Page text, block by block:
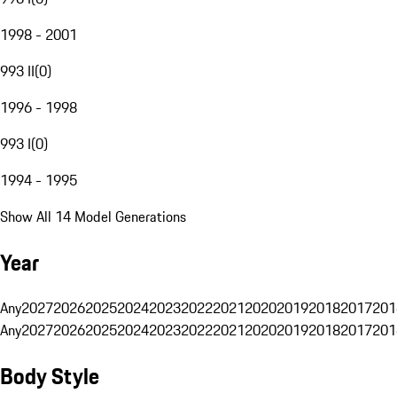
1998 - 2001
993 II(0)
1996 - 1998
993 I(0)
1994 - 1995
Show All 14 Model Generations
Year
Any20272026202520242023202220212020201920182017
Any20272026202520242023202220212020201920182017
Body Style